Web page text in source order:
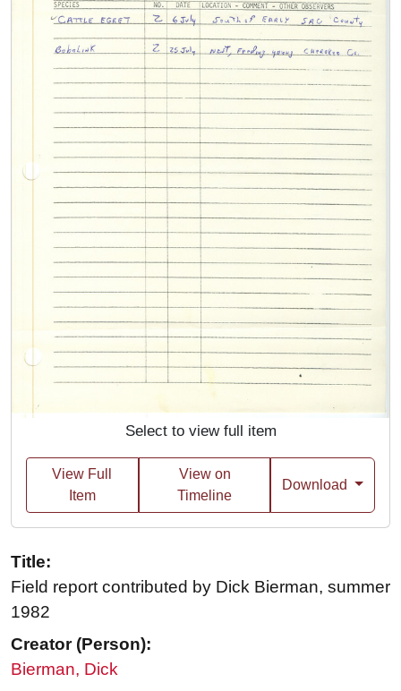
Select to view full item
View Full
Item
View on
Timeline
Download
Title:
Field report contributed by Dick Bierman, summer
1982
Creator (Person):
Bierman, Dick